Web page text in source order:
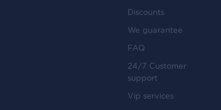
Discounts
We guarantee
FAQ
24/7 Customer
support
Vip services